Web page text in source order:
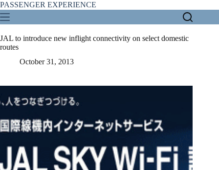
Skip
to
content
PASSENGER EXPERIENCE
JAL to introduce new inflight connectivity on select domestic
routes
October 31, 2013